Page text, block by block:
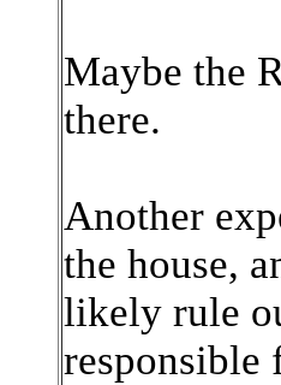
Maybe the
there.
Another
the house,
likely rule
responsible